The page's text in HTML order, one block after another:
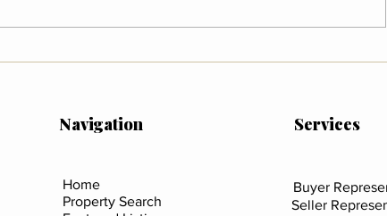
County
Navigation
Home
Property Search
Services
Buyer
Seller